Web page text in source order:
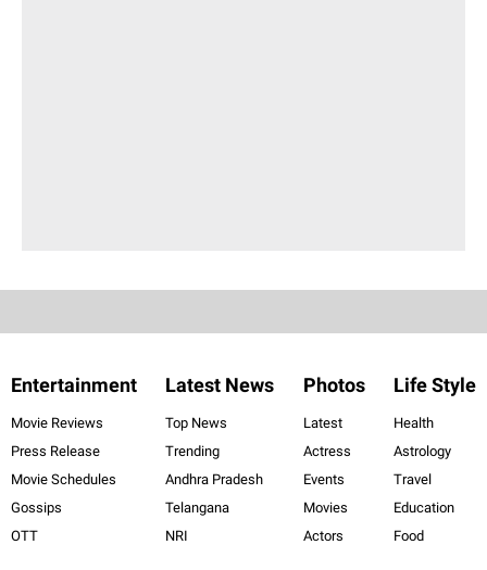
Entertainment
Movie Reviews
Press Release
Movie Schedules
Gossips
OTT
Latest News
Top News
Trending
Andhra Pradesh
Telangana
NRI
Photos
Latest
Actress
Events
Movies
Actors
Life Style
Health
Astrology
Travel
Education
Food